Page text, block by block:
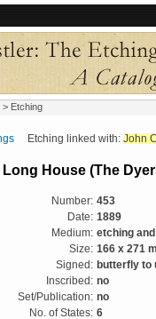
> Etching
Etching linked with: John
Long House (The
Number: 453
Date: 1889
Medium: etching
Size: 166 x 271
Signed: butterfly to
Inscribed: no
Set/Publication: no
No. of States: 6